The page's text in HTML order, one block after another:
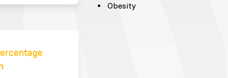
Obesity